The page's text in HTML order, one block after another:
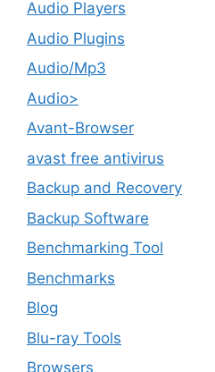
Audio Players
Audio Plugins
Audio/Mp3
Audio>
Avant-Browser
avast free antivirus
Backup and Recovery
Backup Software
Benchmarking Tool
Benchmarks
Blog
Blu-ray Tools
Browsers